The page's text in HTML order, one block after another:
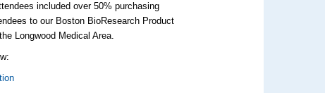
included over 50% purchasing
to our Boston BioResearch Product
Longwood Medical Area.